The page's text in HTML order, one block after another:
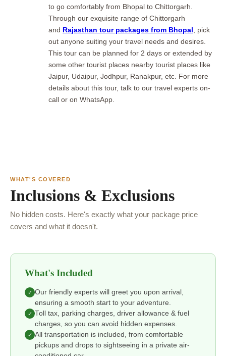
to go comfortably from Bhopal to Chittorgarh.
Through our exquisite range of Chittorgarh
and Rajasthan tour packages from Bhopal , pick
out anyone suiting your travel needs and desires.
This tour can be planned for 2 days or extended by
some other tourist places nearby tourist places like
Jaipur, Udaipur, Jodhpur, Ranakpur, etc. For more
details about this tour, talk to our travel experts on-
call or on WhatsApp.
WHAT'S COVERED
Inclusions & Exclusions
No hidden costs. Here's exactly what your package price
covers and what it doesn't.
What's Included
✓ Our friendly experts will greet you upon arrival,
ensuring a smooth start to your adventure.
✓ Toll tax, parking charges, driver allowance & fuel
charges, so you can avoid hidden expenses.
✓ All transportation is included, from comfortable
pickups and drops to sightseeing in a private air-